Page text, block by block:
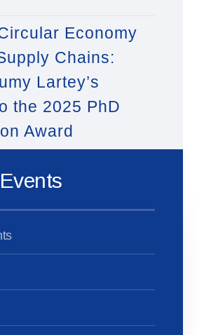
Economy
Chains:
Lartey’s
the 2025 PhD
Award